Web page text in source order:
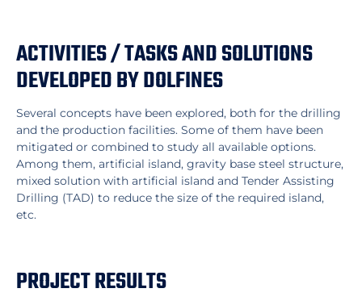
ACTIVITIES / TASKS AND SOLUTIONS
DEVELOPED BY DOLFINES
Several concepts have been explored, both for the drilling
and the production facilities. Some of them have been
mitigated or combined to study all available options.
Among them, artificial island, gravity base steel structure,
mixed solution with artificial island and Tender Assisting
Drilling (TAD) to reduce the size of the required island,
etc.
PROJECT RESULTS